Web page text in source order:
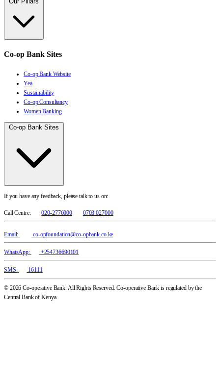
Co-op Bank Sites
Co-op Bank Website
Yea
Sustainability
Co-op Consultancy
Women Banking
Co-op Bank Sites
If you have any feedback, please talk to us on:
Call Centre: 020-2776000 0703 027000
Email: co-opfoundation@co-opbank.co.ke
WhatsApp: +254736690101
SMS: 16111
© 2026 Co-operative Bank. All Rights Reserved. Co-operative Bank is regulated by the
Central Bank of Kenya.